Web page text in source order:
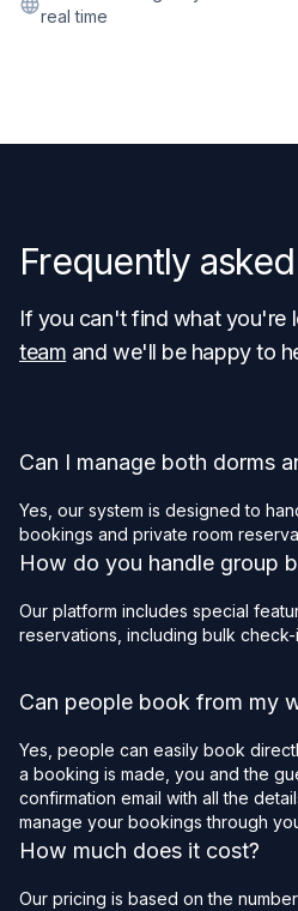
real time
Frequently
If you can't find what you're
team and we'll be happy to
Can I manage both dorms
Yes, our system is designed to
bookings and private room
How do you handle group
Our platform includes special
reservations, including bulk
Can people book from my
Yes, people can easily book
a booking is made, you and the
confirmation email with all the
manage your bookings through
How much does it cost?
Our pricing is based on the